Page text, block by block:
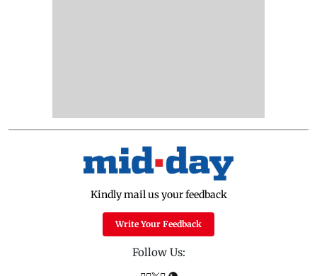
Kindly mail us your feedback
Write Your Feedback
Follow Us: